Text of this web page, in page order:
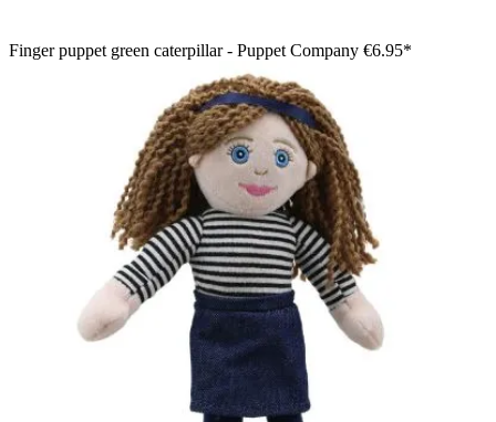
Finger puppet green caterpillar - Puppet Company €6.95*